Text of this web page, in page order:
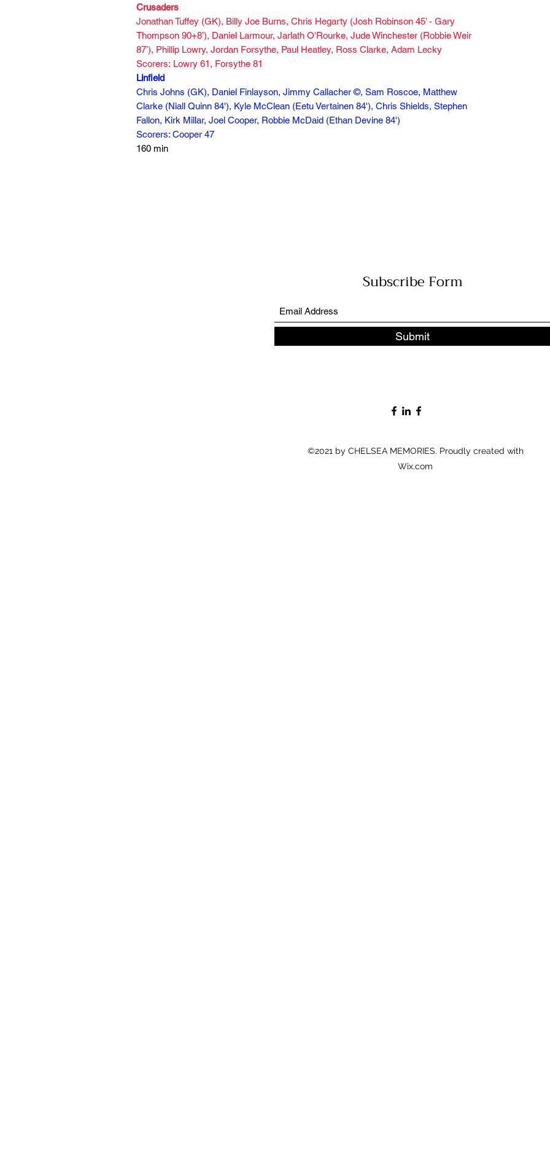
Crusaders
Jonathan Tuffey (GK), Billy Joe Burns, Chris Hegarty (Josh Robinson 45’ - Gary
Thompson 90+8’), Daniel Larmour, Jarlath O'Rourke, Jude Winchester (Robbie Weir
87’), Phillip Lowry, Jordan Forsythe, Paul Heatley, Ross Clarke, Adam Lecky
Scorers: Lowry 61, Forsythe 81
Linfield
Chris Johns (GK), Daniel Finlayson, Jimmy Callacher ©, Sam Roscoe, Matthew
Clarke (Niall Quinn 84'), Kyle McClean (Eetu Vertainen 84'), Chris Shields, Stephen
Fallon, Kirk Millar, Joel Cooper, Robbie McDaid (Ethan Devine 84')
Scorers: Cooper 47
160 min
Subscribe Form
Submit
©2021 by CHELSEA MEMORIES. Proudly created with
Wix.com